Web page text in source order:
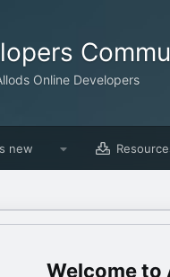
Online Developers
new